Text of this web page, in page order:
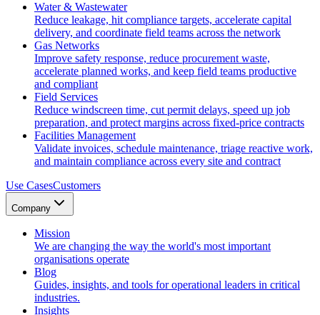
Water & Wastewater
Reduce leakage, hit compliance targets, accelerate capital
delivery, and coordinate field teams across the network
Gas Networks
Improve safety response, reduce procurement waste,
accelerate planned works, and keep field teams productive
and compliant
Field Services
Reduce windscreen time, cut permit delays, speed up job
preparation, and protect margins across fixed-price contracts
Facilities Management
Validate invoices, schedule maintenance, triage reactive work,
and maintain compliance across every site and contract
Use CasesCustomers
Company
Mission
We are changing the way the world's most important
organisations operate
Blog
Guides, insights, and tools for operational leaders in critical
industries.
Insights